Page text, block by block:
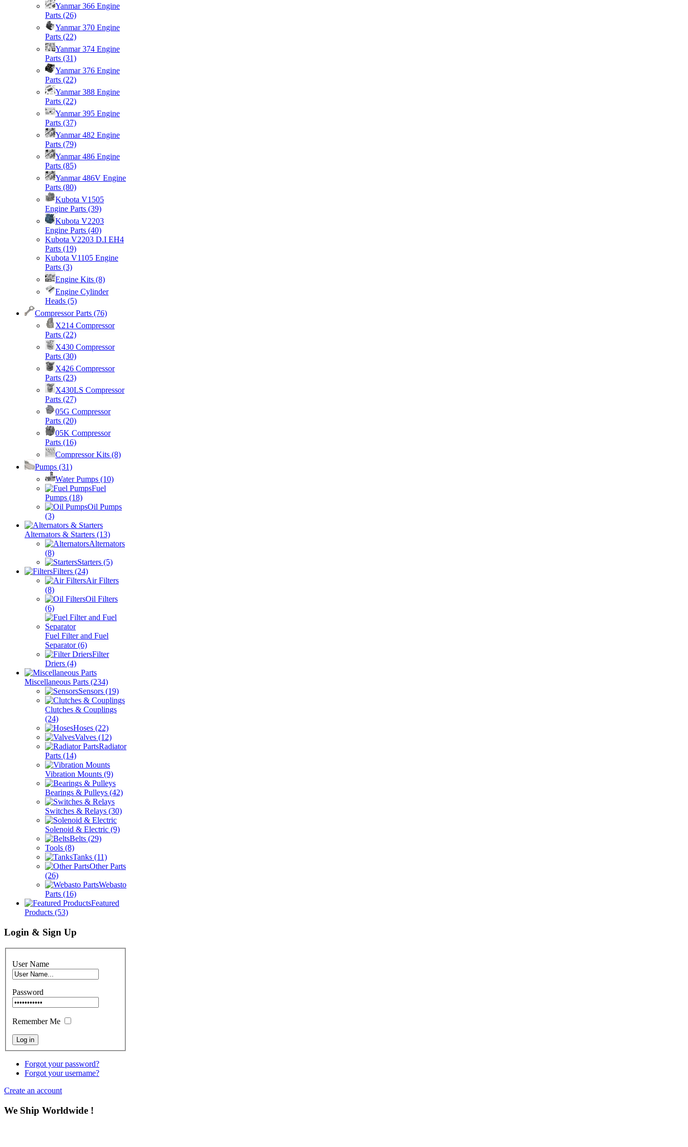
Yanmar 366 Engine
Parts (26)
Yanmar 370 Engine
Parts (22)
Yanmar 374 Engine
Parts (31)
Yanmar 376 Engine
Parts (22)
Yanmar 388 Engine
Parts (22)
Yanmar 395 Engine
Parts (37)
Yanmar 482 Engine
Parts (79)
Yanmar 486 Engine
Parts (85)
Yanmar 486V Engine
Parts (80)
Kubota V1505
Engine Parts (39)
Kubota V2203
Engine Parts (40)
Kubota V2203 D.I EH4
Parts (19)
Kubota V1105 Engine
Parts (3)
Engine Kits (8)
Engine Cylinder
Heads (5)
Compressor Parts (76)
X214 Compressor
Parts (22)
X430 Compressor
Parts (30)
X426 Compressor
Parts (23)
X430LS Compressor
Parts (27)
05G Compressor
Parts (20)
05K Compressor
Parts (16)
Compressor Kits (8)
Pumps (31)
Water Pumps (10)
Fuel
Pumps (18)
Oil Pumps
(3)
Alternators & Starters (13)
Alternators
(8)
Starters (5)
Filters (24)
Air Filters
(8)
Oil Filters
(6)
Fuel Filter and Fuel
Separator(6)
Filter
Driers (4)
Miscellaneous Parts (234)
Sensors (19)
Clutches & Couplings
(24)
Hoses (22)
Valves (12)
Radiator
Parts (14)
Vibration Mounts (9)
Bearings & Pulleys (42)
Switches & Relays (30)
Solenoid & Electric (9)
Belts (29)
Tools (8)
Tanks (11)
Other Parts
(26)
Webasto
Parts (16)
Featured
Products (53)
Login & Sign Up
User Name
Password
Remember Me
Forgot your password?
Forgot your username?
Create an account
We Ship Worldwide !